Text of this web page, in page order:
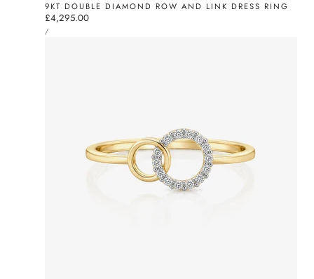
9KT DOUBLE DIAMOND ROW AND LINK DRESS RING
Regular
price
£4,295.00
UNIT
PRICE
/PER